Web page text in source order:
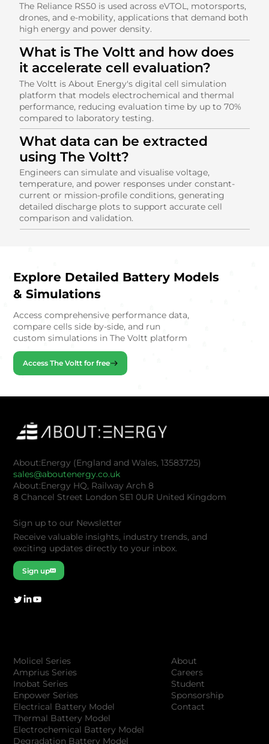
The Reliance RS50 is used across eVTOL, motorsports,
drones, and e-mobility, applications that demand both
high energy and power density.
What is The Voltt and how does
it accelerate cell evaluation?
The Voltt is About Energy's digital cell simulation
platform that models electrochemical and thermal
performance, reducing evaluation time by up to 70%
compared to laboratory testing.
What data can be extracted
using The Voltt?
Engineers can simulate and visualise voltage,
temperature, and power responses under constant-
current or mission-profile conditions, generating
detailed discharge plots to support accurate cell
comparison and validation.
Explore Detailed Battery Models
& Simulations
Access comprehensive performance data,
compare cells side by-side, and run
custom simulations in The Voltt platform
Access The Voltt for free
About:Energy (England and Wales, 13583725)
sales@aboutenergy.co.uk
About:Energy HQ, Railway Arch 8
8 Chancel Street London SE1 0UR United Kingdom
Sign up to our Newsletter
Receive valuable insights, industry trends, and
exciting updates directly to your inbox.
Sign up
Molicel Series
Amprius Series
Inobat Series
Enpower Series
Electrical Battery Model
Thermal Battery Model
Electrochemical Battery Model
Degradation Battery Model
About
Careers
Student
Sponsorship
Contact